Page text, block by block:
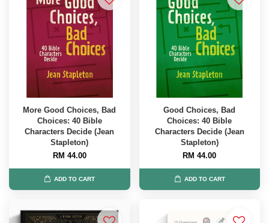
More Good Choices, Bad
Choices: 40 Bible
Characters Decide (Jean
Stapleton)
RM 44.00
ADD TO CART
Good Choices, Bad
Choices: 40 Bible
Characters Decide (Jean
Stapleton)
RM 44.00
ADD TO CART